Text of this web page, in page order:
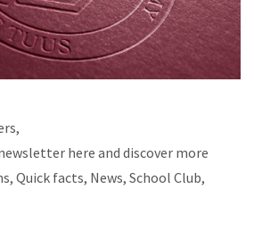
here and discover more
Quick facts, News, School Club,